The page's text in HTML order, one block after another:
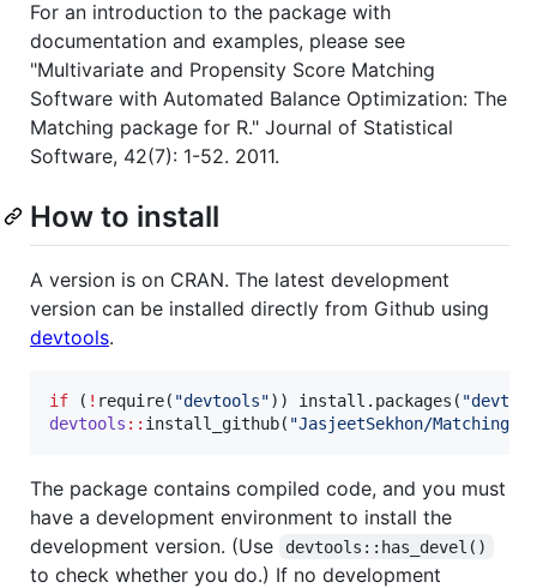
For an introduction to the package with
documentation and examples, please see
"Multivariate and Propensity Score Matching
Software with Automated Balance Optimization: The
Matching package for R." Journal of Statistical
Software, 42(7): 1-52. 2011.
How to install
A version is on CRAN. The latest development
version can be installed directly from Github using
devtools.
if ( ! require( "devtools")) install.packages( "
devtools :: install_github( "JasjeetSekhon/Matching
The package contains compiled code, and you must
have a development environment to install the
development version. (Use
devtools::has_devel()
to check whether you do.) If no development